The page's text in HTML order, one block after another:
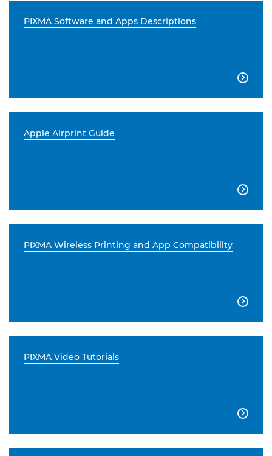
PIXMA Software and Apps Descriptions

Apple Airprint Guide

PIXMA Wireless Printing and App Compatibility

PIXMA Video Tutorials
